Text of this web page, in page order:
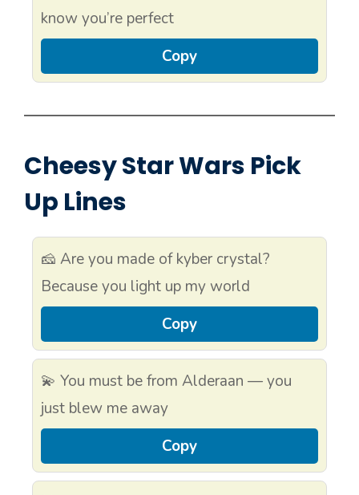
know you’re perfect
Copy
Cheesy Star Wars Pick
Up Lines
🧀 Are you made of kyber crystal?
Because you light up my world
Copy
💫 You must be from Alderaan — you
just blew me away
Copy